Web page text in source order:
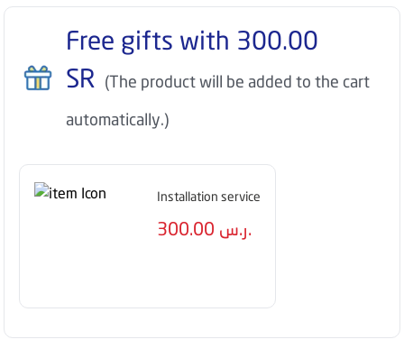
Free gifts with 300.00
SR (The product will be added to the cart
automatically.)
Installation service
300.00 ر.س.